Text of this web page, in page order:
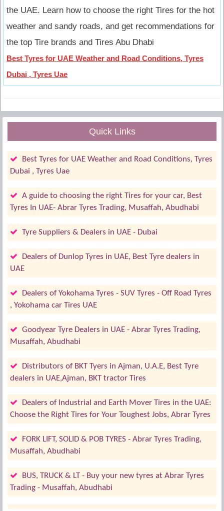
the UAE. Learn how to choose the right Tires for the hot
weather and sandy roads, and get recommendations for
the top Tire brands and Tires Abu Dhabi
Best Tyres for UAE Weather and Road Conditions, Tyres
Dubai , Tyres Uae
Quick Links
Best Tyres for UAE Weather and Road Conditions, Tyres
Dubai , Tyres Uae
A guide to choosing the right Tires for your car, Best
Tyres In UAE- Abrar Tyres Trading, Musaffah, Abudhabi
Tyre Suppliers & Dealers in UAE - Dubai
Dealers of Dunlop Tyres in UAE, Best Tyre dealers in
UAE
Dealers of Yokohama Tyres - SUV Tyres - Off Road Tyres
, Yokohama car Tires UAE
Goodyear Tyre Dealers in UAE - Abrar Tyres Trading,
Musaffah, Abudhabi
Distributors of BKT Tyers in Ajman, U.A.E, Best Tyre
dealers in UAE,Ajman, BKT tractor Tires
Dealers of Industrial and Earth Mover Tires in the UAE:
Choose the Right Tires for Your Toughest Jobs, Abrar Tyres
FORK LIFT, SOLID & POB TYRES - Abrar Tyres Trading,
Musaffah, Abudhabi
BUS, TRUCK & LT - Buy your new tyres at Abrar Tyres
Trading - Musaffah, Abudhabi